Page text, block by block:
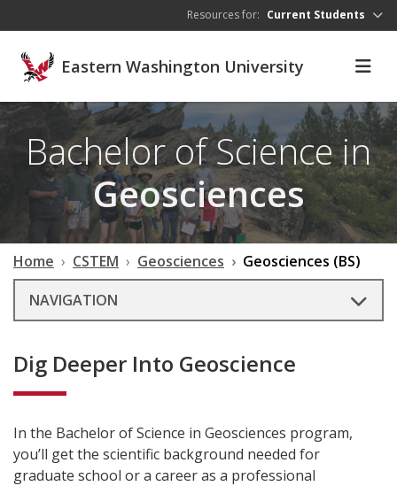
Resources for: Current Students
Eastern Washington University
Bachelor of Science in
Geosciences
Home CSTEM Geosciences
Geosciences (BS)
NAVIGATION
Dig Deeper Into Geoscience
In the Bachelor of Science in Geosciences program,
you’ll get the scientific background needed for
graduate school or a career as a professional